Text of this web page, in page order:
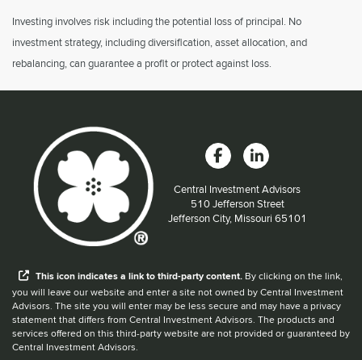
Investing involves risk including the potential loss of principal. No
investment strategy, including diversification, asset allocation, and
rebalancing, can guarantee a profit or protect against loss.
Central Investment Advisors
Located at:
510 Jefferson Street
Jefferson City, Missouri 65101
Thisiconindicates a link to third-party content. By clicking on the link,
you will leave our website and enter a site not owned by Central Investment
Advisors. The site you will enter may be less secure and may have a privacy
statement that differs from Central Investment Advisors. The products and
services offered on this third-party website are not provided or guaranteed by
Central Investment Advisors.